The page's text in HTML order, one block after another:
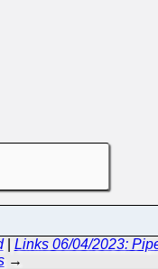
| Links 06/04/2023:
→